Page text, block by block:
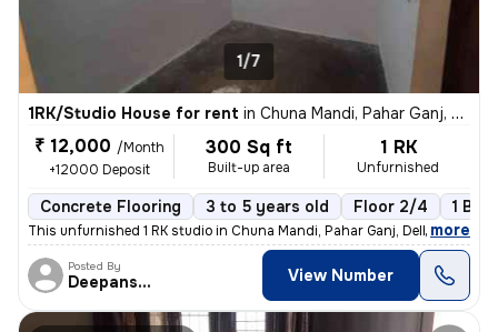
1/7
1RK/Studio House for rent in Chuna Mandi, Pahar Ganj, Delhi
₹ 12,000 /Month
+12000 Deposit
300 Sq ft
Built-up area
1 RK
Unfurnished
Concrete Flooring 3 to 5 years old Floor 2/4 1
This unfurnished 1 RK studio in Chuna Mandi, Pahar Ganj, Delhi is idea
, more
Posted By
Deepanshu View Number